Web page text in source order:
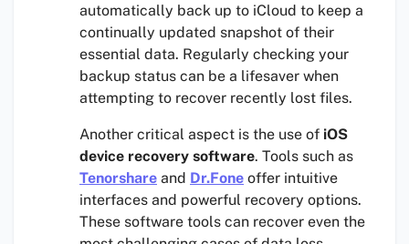
automatically back up to iCloud to keep a
continually updated snapshot of their
essential data. Regularly checking your
backup status can be a lifesaver when
attempting to recover recently lost files.
Another critical aspect is the use of iOS
device recovery software. Tools such as
Tenorshare and Dr.Fone offer intuitive
interfaces and powerful recovery options.
These software tools can recover even the